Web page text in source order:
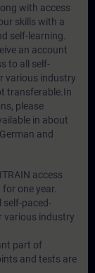
with access
skills with a
self-learning.
an account
to all self-
various industry
transferable.In
please
in about
and
access
one year.
self-paced-
various industry
part of
and tests are